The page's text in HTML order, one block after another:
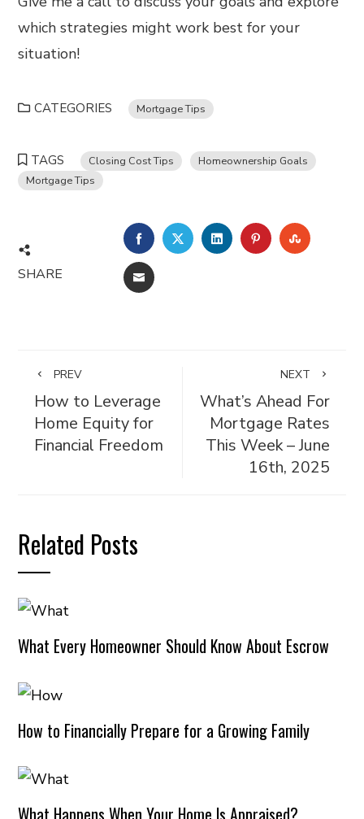
which strategies might work best for your
situation!
CATEGORIES Mortgage Tips
TAGS Closing Cost Tips
Homeownership Goals
Mortgage Tips
SHARE
FACEBOOKTWITTERLINKEDINPINTEREST
EMAIL
PREV
How to Leverage
Home Equity for
Financial Freedom
NEXT
What’s Ahead For
Mortgage Rates
This Week – June
16th, 2025
Related Posts
What Every Homeowner Should Know About Escrow
How to Financially Prepare for a Growing Family